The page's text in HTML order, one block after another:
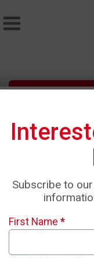
Sign Up
Subscribe to
First Name *